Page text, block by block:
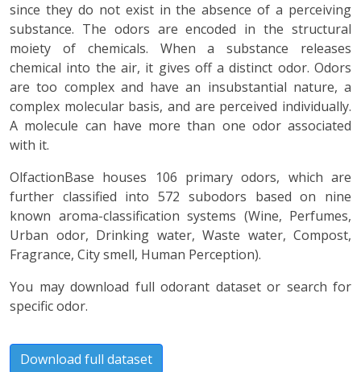
since they do not exist in the absence of a perceiving
substance. The odors are encoded in the structural
moiety of chemicals. When a substance releases
chemical into the air, it gives off a distinct odor. Odors
are too complex and have an insubstantial nature, a
complex molecular basis, and are perceived individually.
A molecule can have more than one odor associated
with it.
OlfactionBase houses 106 primary odors, which are
further classified into 572 subodors based on nine
known aroma-classification systems (Wine, Perfumes,
Urban odor, Drinking water, Waste water, Compost,
Fragrance, City smell, Human Perception).
You may download full odorant dataset or search for
specific odor.
Download full dataset